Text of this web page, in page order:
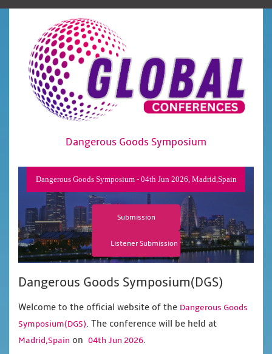
Dangerous Goods Symposium
Dangerous Goods Symposium - 04th Jun 2026, Madrid,Spain
Submission
Listener Submission
Dangerous Goods Symposium(DGS)
Welcome to the official website of the Dangerous Goods
Symposium(DGS). The conference will be held at
Madrid,Spain on 04th Jun 2026.